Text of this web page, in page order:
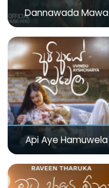
Dannawada Mawa
Api Aye Hamuwela